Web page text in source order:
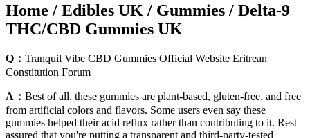
Home / Edibles UK / Gummies / Delta-9
THC/CBD Gummies UK
Q： Tranquil Vibe CBD Gummies Official Website Eritrean
Constitution Forum
A： Best of all, these gummies are plant-based, gluten-free, and free
from artificial colors and flavors. Some users even say these
gummies helped their acid reflux rather than contributing to it. Rest
assured that you're putting a transparent and third-party-tested